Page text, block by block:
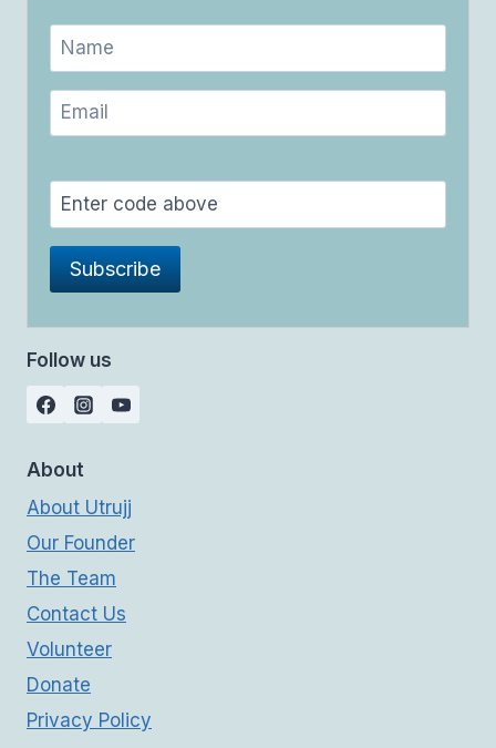
Follow us
About
About Utrujj
Our Founder
The Team
Contact Us
Volunteer
Donate
Privacy Policy